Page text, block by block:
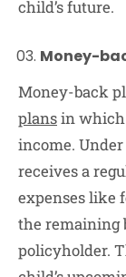
child’s future.
Money-
Money-back
plansin which
income.
receives a
expenses like
the remaining
policyholder.